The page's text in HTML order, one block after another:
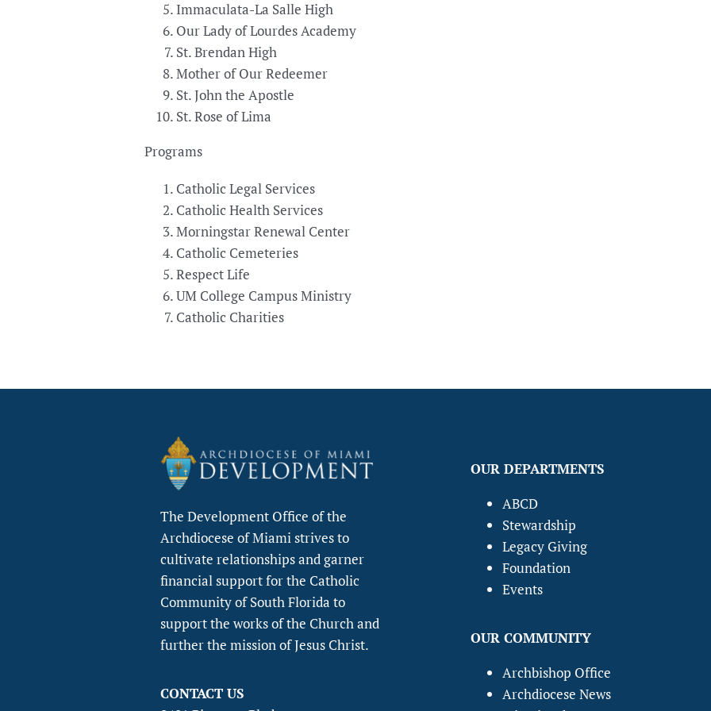
Immaculata-La Salle High
Our Lady of Lourdes Academy
St. Brendan High
Mother of Our Redeemer
St. John the Apostle
St. Rose of Lima
Programs
Catholic Legal Services
Catholic Health Services
Morningstar Renewal Center
Catholic Cemeteries
Respect Life
UM College Campus Ministry
Catholic Charities
The Development Office of the
Archdiocese of Miami strives to
cultivate relationships and garner
financial support for the Catholic
Community of South Florida to
support the works of the Church and
further the mission of Jesus Christ.
CONTACT US
OUR DEPARTMENTS
ABCD
Stewardship
Legacy Giving
Foundation
Events
OUR COMMUNITY
Archbishop Office
Archdiocese News